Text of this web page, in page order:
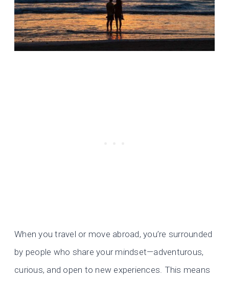
When you travel or move abroad, you’re surrounded
by people who share your mindset—adventurous,
curious, and open to new experiences. This means